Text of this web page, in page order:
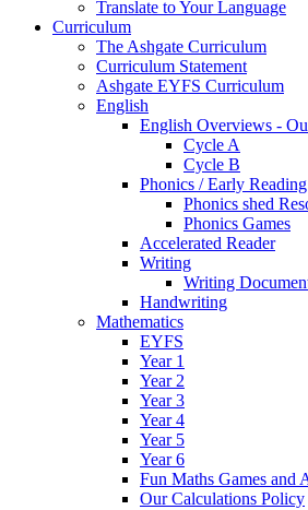
Translate to Your Language
Curriculum
The Ashgate Curriculum
Curriculum Statement
Ashgate EYFS Curriculum
English
English Overviews -
Cycle A
Cycle B
Phonics / Early Reading
Phonics shed
Phonics Games
Accelerated Reader
Writing
Writing
Handwriting
Mathematics
EYFS
Year 1
Year 2
Year 3
Year 4
Year 5
Year 6
Fun Maths Games and
Our Calculations Policy